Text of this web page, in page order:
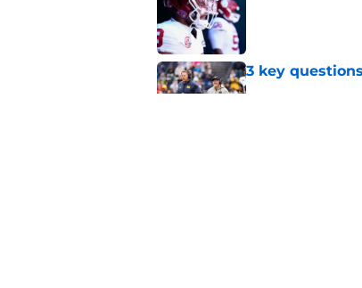
3 key
Published by on